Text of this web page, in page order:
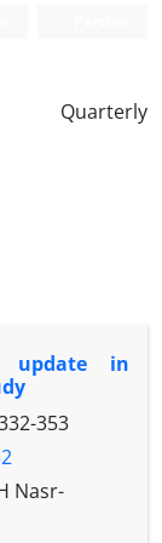
Quarterly
update in
353
Nasr-